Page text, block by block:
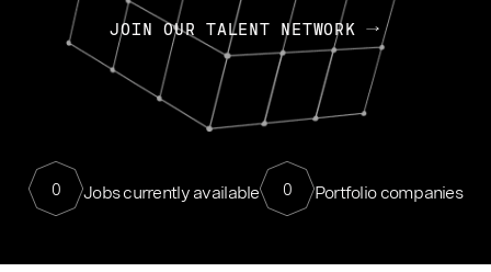
JOIN OUR TALENT NETWORK
0 Jobs currently available 0 Portfolio companies